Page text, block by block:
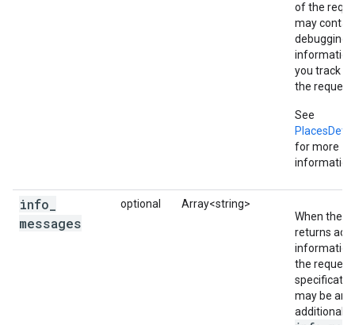
of the
may
debugging
you track
the request
See
for more
info
messages
optional
Array<string>
When the
returns
the request
may be an
additional